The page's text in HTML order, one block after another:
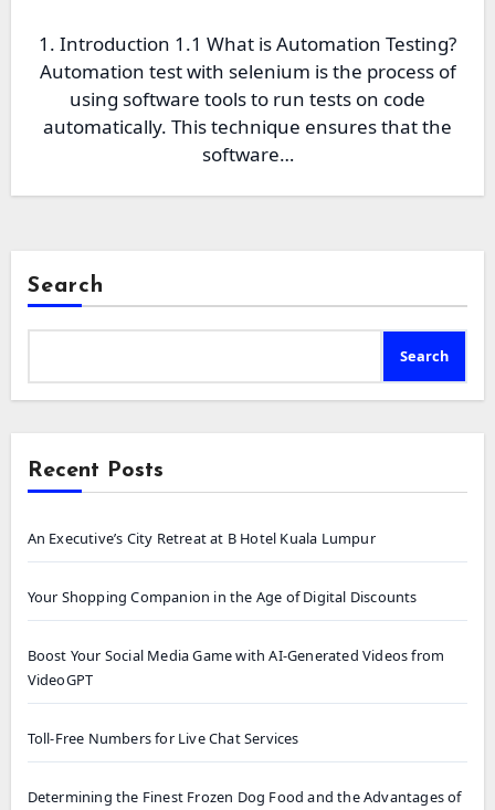
1. Introduction 1.1 What is Automation Testing?
Automation test with selenium is the process of
using software tools to run tests on code
automatically. This technique ensures that the
software…
Search
Search
Recent Posts
An Executive’s City Retreat at B Hotel Kuala Lumpur
Your Shopping Companion in the Age of Digital Discounts
Boost Your Social Media Game with AI-Generated Videos from
VideoGPT
Toll-Free Numbers for Live Chat Services
Determining the Finest Frozen Dog Food and the Advantages of